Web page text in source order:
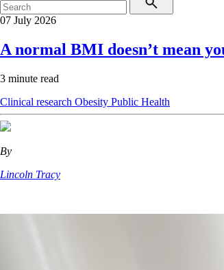
07 July 2026
A normal BMI doesn’t mean
3 minute read
Clinical research Obesity Public Health
By
Lincoln Tracy